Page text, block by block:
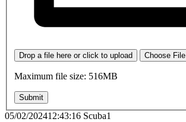
Drop a file here or click to upload Choose File
Maximum file size: 516MB
Submit
05/02/202412:43:16 Scuba1